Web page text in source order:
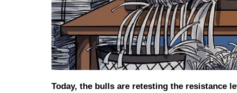
Today, the bulls are retesting the resistance